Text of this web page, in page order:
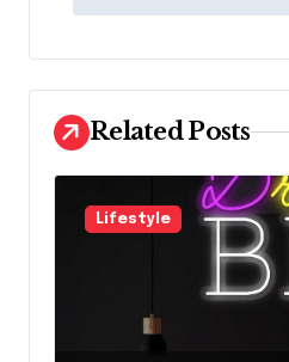
n
a
v
i
g
a
Related Posts
Lifestyle